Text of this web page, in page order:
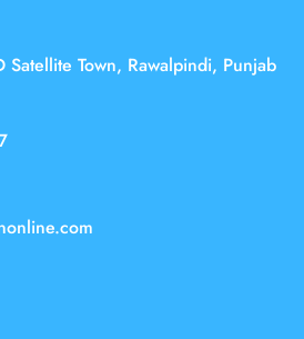
Satellite Town, Rawalpindi, Punjab